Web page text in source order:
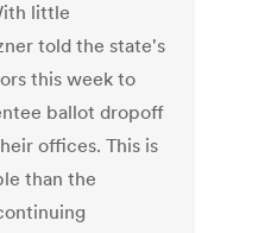
little
told the state's
this week to
ballot dropoff
offices. This is
than the